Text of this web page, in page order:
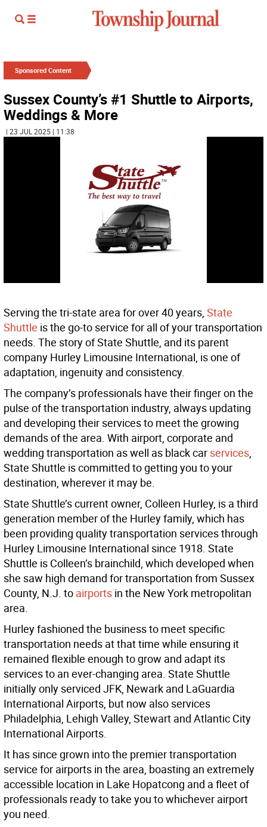
Sponsored Content
Sussex County’s #1 Shuttle to Airports,
Weddings & More
| 23 JUL 2025 | 11:38
Serving the tri-state area for over 40 years, State
Shuttle is the go-to service for all of your transportation
needs. The story of State Shuttle, and its parent
company Hurley Limousine International, is one of
adaptation, ingenuity and consistency.
The company’s professionals have their finger on the
pulse of the transportation industry, always updating
and developing their services to meet the growing
demands of the area. With airport, corporate and
wedding transportation as well as black car services,
State Shuttle is committed to getting you to your
destination, wherever it may be.
State Shuttle’s current owner, Colleen Hurley, is a third
generation member of the Hurley family, which has
been providing quality transportation services through
Hurley Limousine International since 1918. State
Shuttle is Colleen’s brainchild, which developed when
she saw high demand for transportation from Sussex
County, N.J. to airports in the New York metropolitan
area.
Hurley fashioned the business to meet specific
transportation needs at that time while ensuring it
remained flexible enough to grow and adapt its
services to an ever-changing area. State Shuttle
initially only serviced JFK, Newark and LaGuardia
International Airports, but now also services
Philadelphia, Lehigh Valley, Stewart and Atlantic City
International Airports.
It has since grown into the premier transportation
service for airports in the area, boasting an extremely
accessible location in Lake Hopatcong and a fleet of
professionals ready to take you to whichever airport
you need.